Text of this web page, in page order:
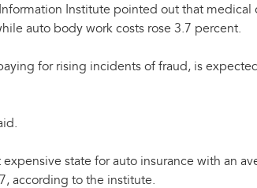
Institute pointed out that medical
auto body work costs rose 3.7 percent.
for rising incidents of fraud, is
state for auto insurance with an
according to the institute.